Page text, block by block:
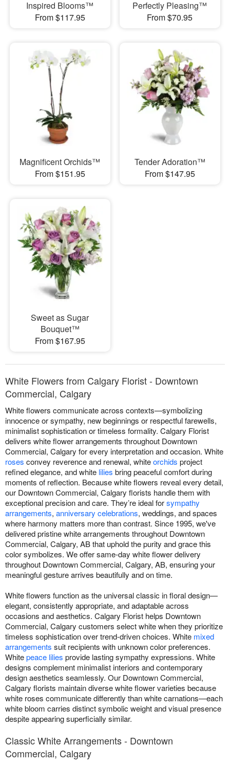
Inspired Blooms™
From $117.95
Perfectly Pleasing™
From $70.95
Magnificent Orchids™
From $151.95
Tender Adoration™
From $147.95
Sweet as Sugar
Bouquet™
From $167.95
White Flowers from Calgary Florist - Downtown
Commercial, Calgary
White flowers communicate across contexts—symbolizing
innocence or sympathy, new beginnings or respectful farewells,
minimalist sophistication or timeless formality. Calgary Florist
delivers white flower arrangements throughout Downtown
Commercial, Calgary for every interpretation and occasion. White
roses convey reverence and renewal, whiteorchids project
refined elegance, and white lilies bring peaceful comfort during
moments of reflection. Because white flowers reveal every detail,
our Downtown Commercial, Calgary florists handle them with
exceptional precision and care. They’re ideal forsympathy
arrangements, anniversary celebrations, weddings, and spaces
where harmony matters more than contrast. Since 1995, we've
delivered pristine white arrangements throughout Downtown
Commercial, Calgary, AB that uphold the purity and grace this
color symbolizes. We offer same-day white flower delivery
throughout Downtown Commercial, Calgary, AB, ensuring your
meaningful gesture arrives beautifully and on time.
White flowers function as the universal classic in floral design—
elegant, consistently appropriate, and adaptable across
occasions and aesthetics. Calgary Florist helps Downtown
Commercial, Calgary customers select white when they prioritize
timeless sophistication over trend-driven choices. White mixed
arrangements suit recipients with unknown color preferences.
Whitepeace lilies provide lasting sympathy expressions. White
designs complement minimalist interiors and contemporary
design aesthetics seamlessly. Our Downtown Commercial,
Calgary florists maintain diverse white flower varieties because
white roses communicate differently than white carnations—each
white bloom carries distinct symbolic weight and visual presence
despite appearing superficially similar.
Classic White Arrangements - Downtown
Commercial, Calgary